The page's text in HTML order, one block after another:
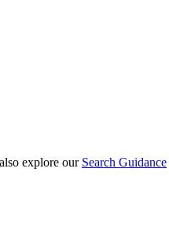
explore our Search Guidance